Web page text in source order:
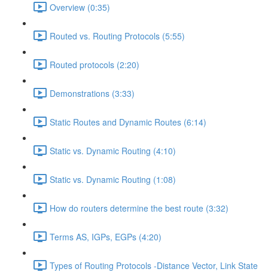
Overview (0:35)
Routed vs. Routing Protocols (5:55)
Routed protocols (2:20)
Demonstrations (3:33)
Static Routes and Dynamic Routes (6:14)
Static vs. Dynamic Routing (4:10)
Static vs. Dynamic Routing (1:08)
How do routers determine the best route (3:32)
Terms AS, IGPs, EGPs (4:20)
Types of Routing Protocols -Distance Vector, Link State